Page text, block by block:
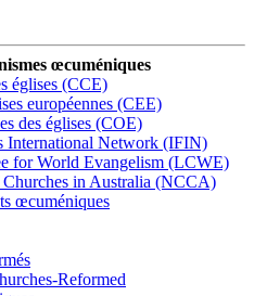
œcuméniques
églises (CCE)
européennes (CEE)
des églises (COE)
International Network (IFIN)
for World Evangelism (LCWE)
in Australia (NCCA)
œcuméniques
Reformed